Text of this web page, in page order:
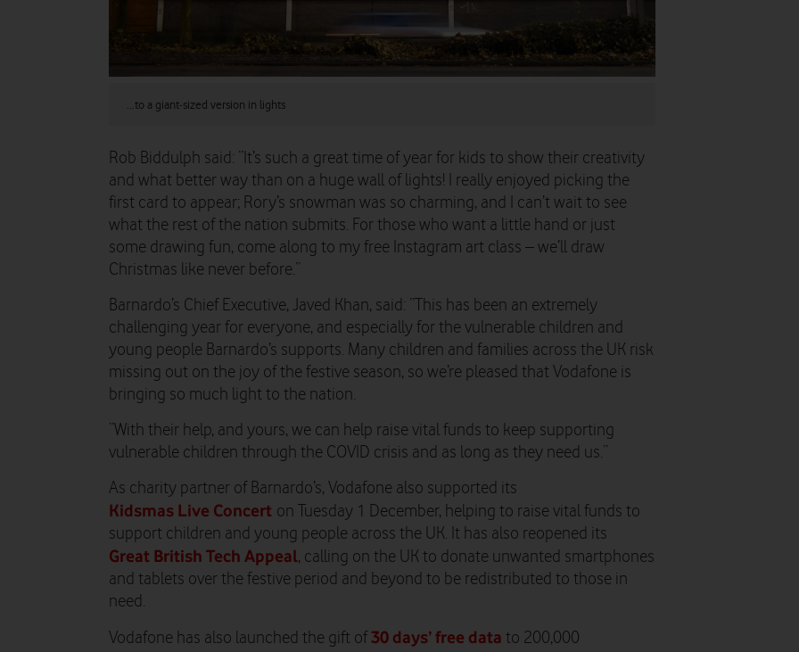
...to a giant-sized version in lights
Rob Biddulph said: “It’s such a great time of year for kids to show their creativity
and what better way than on a huge wall of lights! I really enjoyed picking the
first card to appear; Rory’s snowman was so charming, and I can’t wait to see
what the rest of the nation submits. For those who want a little hand or just
some drawing fun, come along to my free Instagram art class – we’ll draw
Christmas like never before.”
Barnardo’s Chief Executive, Javed Khan, said: “This has been an extremely
challenging year for everyone, and especially for the vulnerable children and
young people Barnardo’s supports. Many children and families across the UK risk
missing out on the joy of the festive season, so we’re pleased that Vodafone is
bringing so much light to the nation.
“With their help, and yours, we can help raise vital funds to keep supporting
vulnerable children through the COVID crisis and as long as they need us.”
As charity partner of Barnardo’s, Vodafone also supported its
Kidsmas Live Concert on Tuesday 1 December, helping to raise vital funds to
support children and young people across the UK. It has also reopened its
Great British Tech Appeal, calling on the UK to donate unwanted smartphones
and tablets over the festive period and beyond to be redistributed to those in
need.
Vodafone has also launched the gift of30 days’ free data to 200,000